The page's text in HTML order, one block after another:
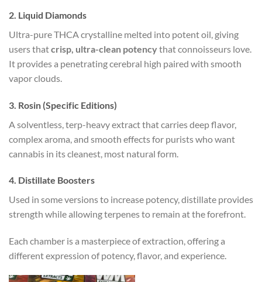
2. Liquid Diamonds
Ultra-pure THCA crystalline melted into potent oil, giving
users thatcrisp, ultra-clean potencythat connoisseurs love.
It provides a penetrating cerebral high paired with smooth
vapor clouds.
3. Rosin (Specific Editions)
A solventless, terp-heavy extract that carries deep flavor,
complex aroma, and smooth effects for purists who want
cannabis in its cleanest, most natural form.
4. Distillate Boosters
Used in some versions to increase potency, distillate provides
strength while allowing terpenes to remain at the forefront.
Each chamber is a masterpiece of extraction, offering a
different expression of potency, flavor, and experience.